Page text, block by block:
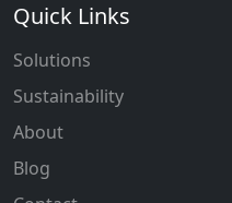
Quick Links
Solutions
Sustainability
About
Blog